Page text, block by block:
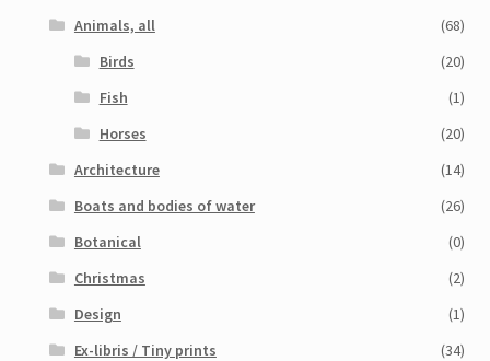
Animals, all
(68)
Birds
(20)
Fish
(1)
Horses
(20)
Architecture
(14)
Boats and bodies of water
(26)
Botanical
(0)
Christmas
(2)
Design
(1)
Ex-libris / Tiny prints
(34)